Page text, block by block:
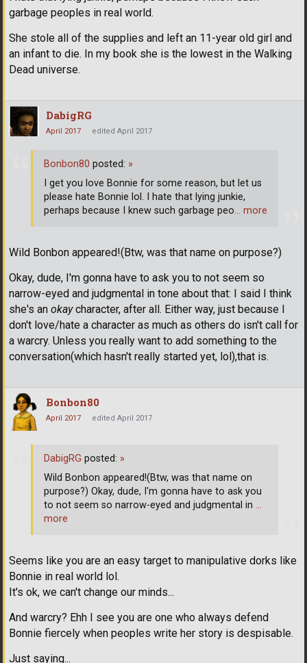
garbage peoples in real world.
She stole all of the supplies and left an 11-year old girl and
an infant to die. In my book she is the lowest in the Walking
Dead universe.
DabigRG
April 2017 edited April 2017
Wild Bonbon appeared!(Btw, was that name on purpose?)
Okay, dude, I'm gonna have to ask you to not seem so
narrow-eyed and judgmental in tone about that: I said I think
she's an okaycharacter, after all. Either way, just because I
don't love/hate a character as much as others do isn't call for
a warcry. Unless you really want to add something to the
conversation(which hasn't really started yet, lol),that is.
Bonbon80 posted: »
I get you love Bonnie for some reason, but let us
please hate Bonnie lol. I hate that lying junkie,
perhaps because I knew such garbage peo… more
Bonbon80
April 2017 edited April 2017
Seems like you are an easy target to manipulative dorks like
Bonnie in real world lol.
It's ok, we can't change our minds...
And warcry? Ehh I see you are one who always defend
Bonnie fiercely when peoples write her story is despisable.
Just saying...
DabigRG posted: »
Wild Bonbon appeared!(Btw, was that name on
purpose?) Okay, dude, I'm gonna have to ask you
to not seem so narrow-eyed and judgmental in …
more